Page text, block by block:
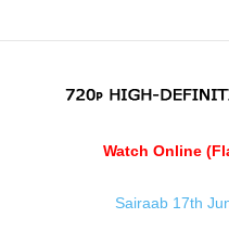
Watch Online
Sairaab 17th